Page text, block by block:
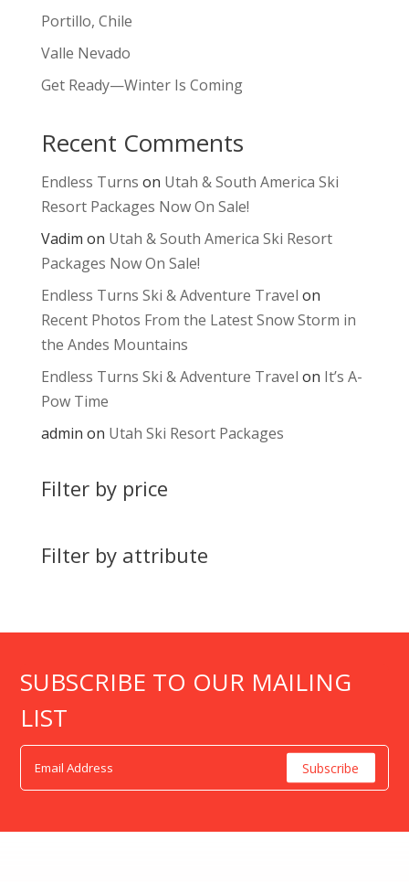
Portillo, Chile
Valle Nevado
Get Ready—Winter Is Coming
Recent Comments
Endless Turns on Utah & South America Ski
Resort Packages Now On Sale!
Vadim on Utah & South America Ski Resort
Packages Now On Sale!
Endless Turns Ski & Adventure Travel on
Recent Photos From the Latest Snow Storm in
the Andes Mountains
Endless Turns Ski & Adventure Travel on It’s A-
Pow Time
admin on Utah Ski Resort Packages
Filter by price
Filter by attribute
SUBSCRIBE TO OUR MAILING
LIST